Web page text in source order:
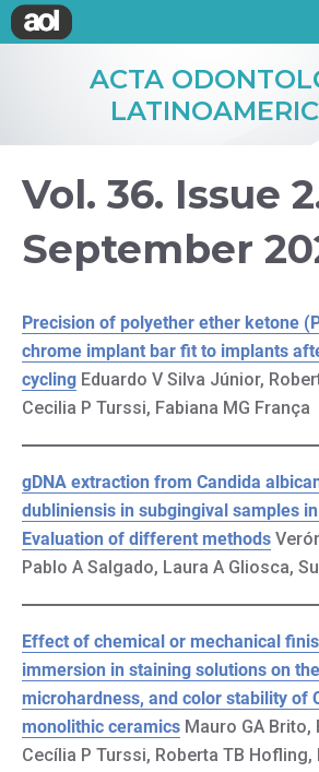
ACTA
Vol. 36. Issue
September
Precision of polyether ether ketone
chrome implant bar fit to implants
cycling Eduardo V Silva Júnior,
Cecilia P Turssi, Fabiana MG França
gDNA extraction from Candida
dubliniensis in subgingival samples
Evaluation of different methods
Pablo A Salgado, Laura A Gliosca,
Effect of chemical or mechanical
immersion in staining solutions on
microhardness, and color stability of
monolithic ceramics Mauro GA Brito,
Cecília P Turssi, Roberta TB Hofling,